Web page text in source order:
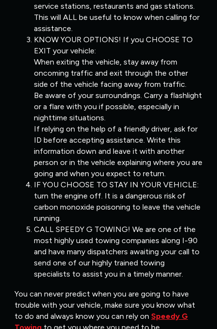
service stations, restaurants and gas stations.
This will ALL be useful to know when calling for
assistance.
KNOW YOUR OPTIONS! If you CHOOSE TO
EXIT your vehicle:
When exiting the vehicle, stay away from
oncoming traffic and exit through the other
side of the vehicle facing away from traffic.
Be aware of your surroundings. Carry a flashlight
or a flare with you if possible, especially in
nighttime situations.
If relying on the help of a friendly driver, ask for
ID before accepting assistance. Write this
information down and leave it with another
person or in the vehicle explaining where you are
going and when you expect to return.
IF YOU CHOOSE TO STAY IN YOUR VEHICLE:
turn the engine off. It is a dangerous risk of
carbon monoxide poisoning to leave the vehicle
running.
CALL SPEEDY G TOWING! We are one of the
most highly used towing companies along I-90
and have many dispatchers awaiting your call to
send one of our highly trained towing
specialists to assist you in a timely manner.
You can never predict when you are going to have
trouble with your vehicle, make sure you know what
to do and always know you can rely on Speedy G